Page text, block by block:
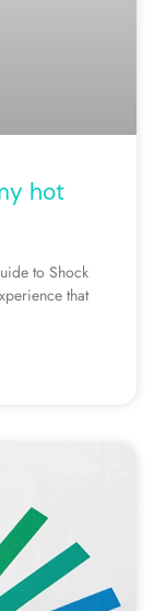
hot
to Shock
that